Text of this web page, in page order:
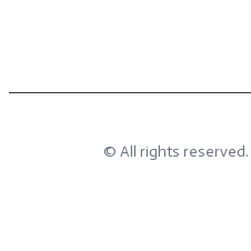
© All rights reserved.